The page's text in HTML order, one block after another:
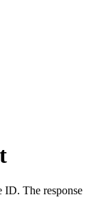
ID. The response